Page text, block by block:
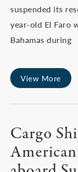
suspended its
year-old El Faro
Bahamas during
View More
Cargo